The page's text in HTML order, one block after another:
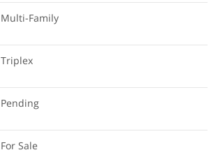
Multi-Family
Triplex
Pending
For Sale